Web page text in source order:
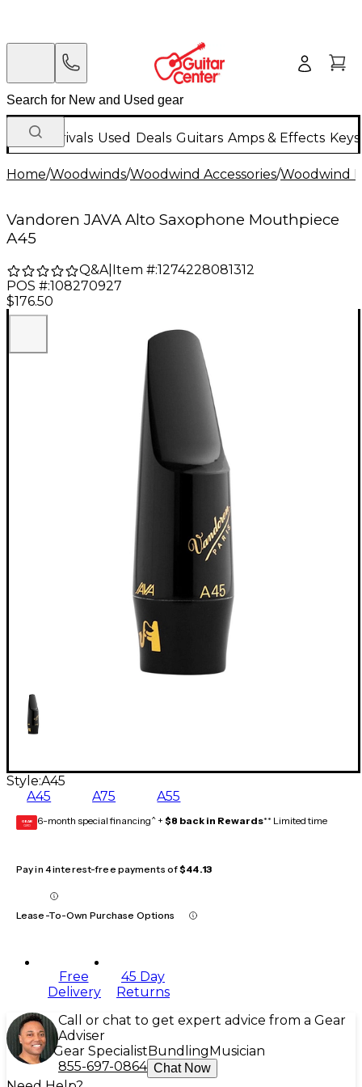
New Arrivals Used Deals Guitars Amps & Effects
Home/Woodwinds/Woodwind Accessories/Woodwind
Vandoren JAVA Alto Saxophone Mouthpiece
A45
Q&A| Item #:1274228081312
POS #:108270927
$176.50
Style:A45
A45
A75 A55
GEAR
CARD 6-month special financing^ + $8 back in Rewards** Limited time
Pay in 4 interest-free payments of$44.13
Lease-To-Own Purchase Options
Free
Delivery
45 Day
Returns
Call or chat to get expert advice from a Gear
Adviser
Gear Specialist Bundling Musician
855-697-0864 Chat Now